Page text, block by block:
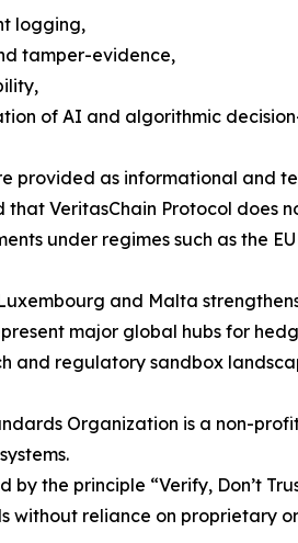
logging,
tamper-evidence,
of AI and algorithmic
provided as informational and
that VeritasChain Protocol
under regimes such as the
and Malta
major global hubs for
and regulatory sandbox
Organization is a non-
by the principle “Verify, Don’t
without reliance on proprietary